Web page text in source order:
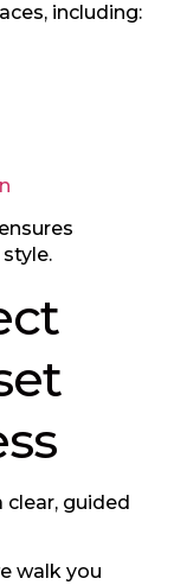
including:
guided
walk you